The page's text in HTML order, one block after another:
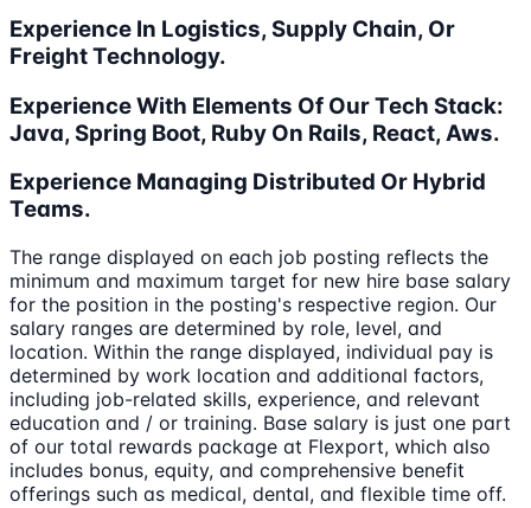
Experience In Logistics, Supply Chain, Or
Freight Technology.
Experience With Elements Of Our Tech Stack:
Java, Spring Boot, Ruby On Rails, React, Aws.
Experience Managing Distributed Or Hybrid
Teams.
The range displayed on each job posting reflects the
minimum and maximum target for new hire base salary
for the position in the posting's respective region. Our
salary ranges are determined by role, level, and
location. Within the range displayed, individual pay is
determined by work location and additional factors,
including job-related skills, experience, and relevant
education and / or training. Base salary is just one part
of our total rewards package at Flexport, which also
includes bonus, equity, and comprehensive benefit
offerings such as medical, dental, and flexible time off.